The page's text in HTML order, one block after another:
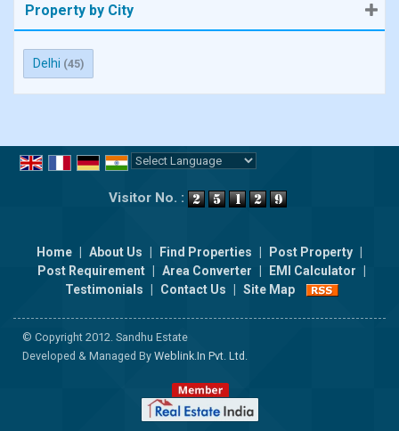
Property by City
Delhi (45)
Visitor No. :
Home About Us Find Properties Post Property
Post Requirement
Area Converter EMI Calculator
Testimonials
Contact Us Site Map
© Copyright 2012. Sandhu Estate
Developed & Managed By Weblink.In Pvt. Ltd.